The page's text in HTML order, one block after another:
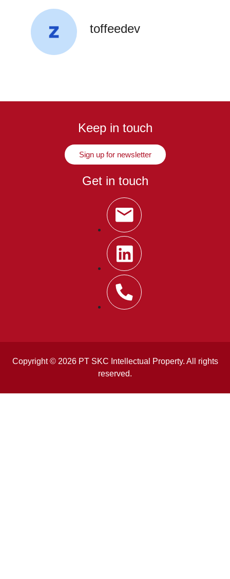
toffeedev
Keep in touch
Sign up for newsletter
Get in touch
Copyright © 2026 PT SKC Intellectual Property. All rights
reserved.